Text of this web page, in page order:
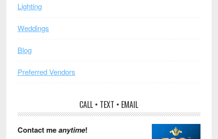
Lighting
Weddings
Blog
Preferred Vendors
CALL • TEXT • EMAIL
Contact meanytime!